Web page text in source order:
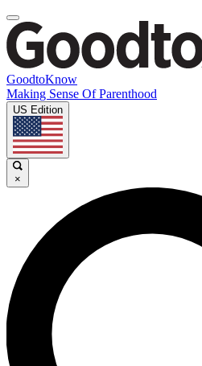
GoodtoKnow
Making Sense Of Parenthood
US Edition
×